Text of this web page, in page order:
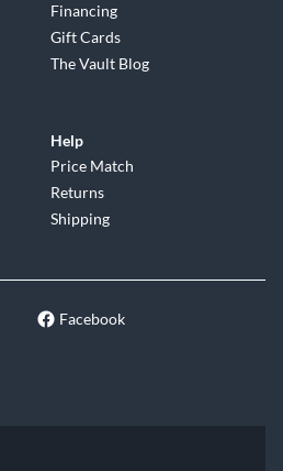
Financing
Gift Cards
The Vault Blog
Help
Price Match
Returns
Shipping
Facebook